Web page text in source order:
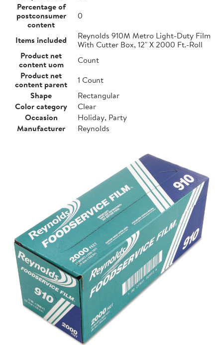
Percentage of
postconsumer
content
0
Items included
Reynolds 910M Metro Light-Duty Film
With Cutter Box, 12" X 2000 Ft.-Roll
Product net
content uom
Count
Product net
content parent
1 Count
Shape
Rectangular
Color category
Clear
Occasion
Holiday, Party
Manufacturer
Reynolds